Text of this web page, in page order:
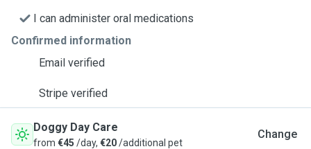
I can administer oral medications
Confirmed information
Email verified
Stripe verified
Doggy Day Care
from €45 /day, €20/additional pet
Change